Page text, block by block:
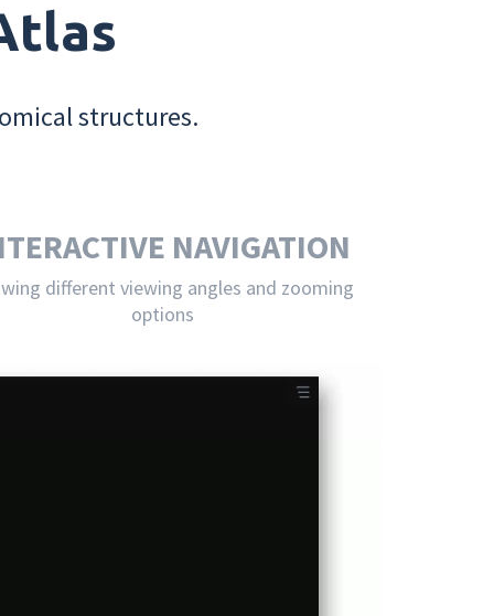
structures.
NAVIGATION
different viewing angles and zooming
options